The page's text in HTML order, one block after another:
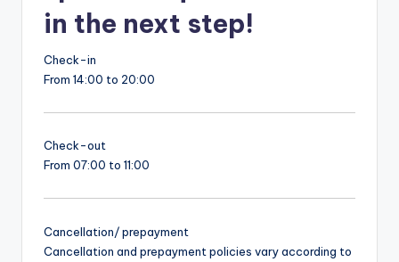
in the next step!
Check-in
From 14:00 to 20:00
Check-out
From 07:00 to 11:00
Cancellation/ prepayment
Cancellation and prepayment policies vary according to